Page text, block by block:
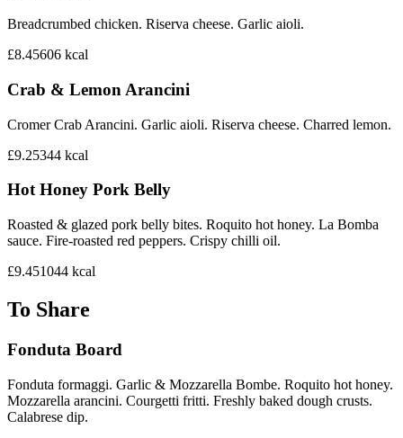
Breadcrumbed chicken. Riserva cheese. Garlic aioli.
£8.45606 kcal
Crab & Lemon Arancini
Cromer Crab Arancini. Garlic aioli. Riserva cheese. Charred lemon.
£9.25344 kcal
Hot Honey Pork Belly
Roasted & glazed pork belly bites. Roquito hot honey. La Bomba
sauce. Fire-roasted red peppers. Crispy chilli oil.
£9.451044 kcal
To Share
Fonduta Board
Fonduta formaggi. Garlic & Mozzarella Bombe. Roquito hot honey.
Mozzarella arancini. Courgetti fritti. Freshly baked dough crusts.
Calabrese dip.